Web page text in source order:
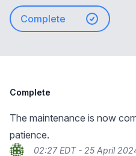
Complete
Complete
The maintenance is now
patience.
02:27 EDT - 25 April